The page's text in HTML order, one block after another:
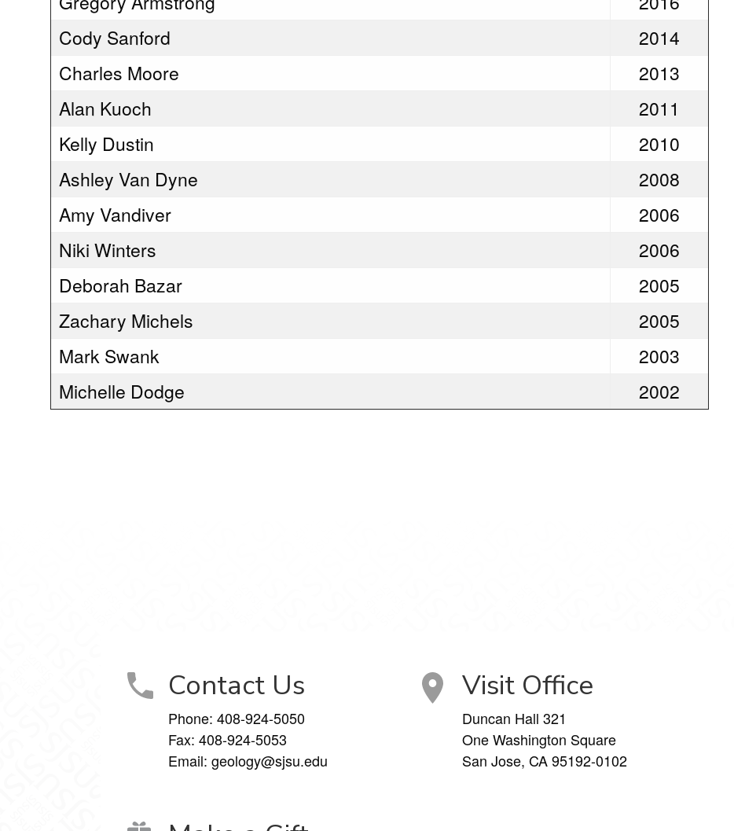
Cody Sanford
2014
Charles Moore
2013
Alan Kuoch
2011
Kelly Dustin
2010
Ashley Van Dyne
2008
Amy Vandiver
2006
Niki Winters
2006
Deborah Bazar
2005
Zachary Michels
2005
Mark Swank
2003
Michelle Dodge
2002
Contact Us
Phone: 408-924-5050
Fax: 408-924-5053
Email: geology@sjsu.edu
Visit Office
Duncan Hall 321
One Washington Square
San Jose, CA 95192-0102